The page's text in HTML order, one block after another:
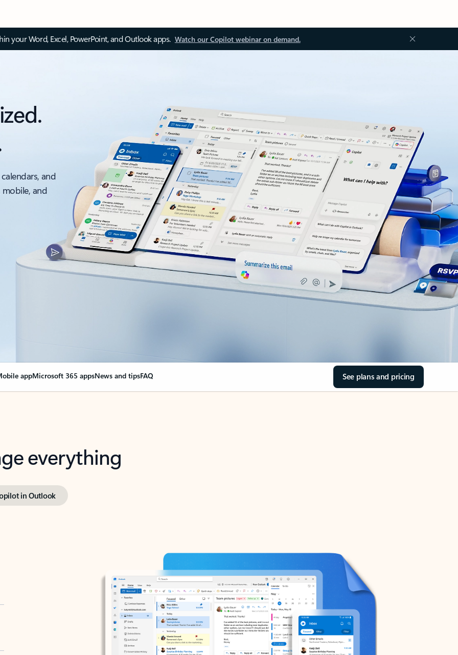
your Word, Excel, PowerPoint, and Outlook apps. Watch our Copilot webinar on demand.
and
and
appMicrosoft 365 appsNews and tipsFAQ See plans and pricing
everything
in Outlook